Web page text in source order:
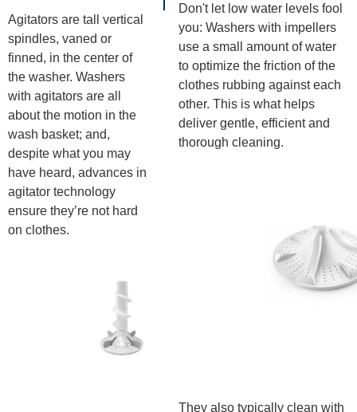
Agitators are tall vertical
spindles, vaned or
finned, in the center of
the washer. Washers
with agitators are all
about the motion in the
wash basket; and,
despite what you may
have heard, advances in
agitator technology
ensure they’re not hard
on clothes.
Don't let low water levels fool
you: Washers with impellers
use a small amount of water
to optimize the friction of the
clothes rubbing against each
other. This is what helps
deliver gentle, efficient and
thorough cleaning.
They also typically clean with